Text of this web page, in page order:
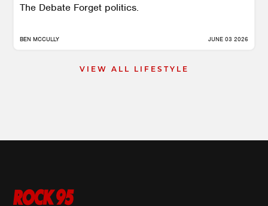
The Debate Forget politics.
BEN MCCULLY JUNE 03 2026
VIEW ALL LIFESTYLE